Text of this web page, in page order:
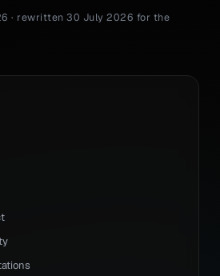
· rewritten 30 July 2026 for the